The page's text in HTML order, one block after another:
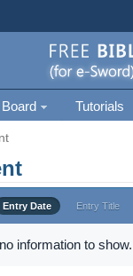
Tutorials
Entry Date Entry Title
information to show.